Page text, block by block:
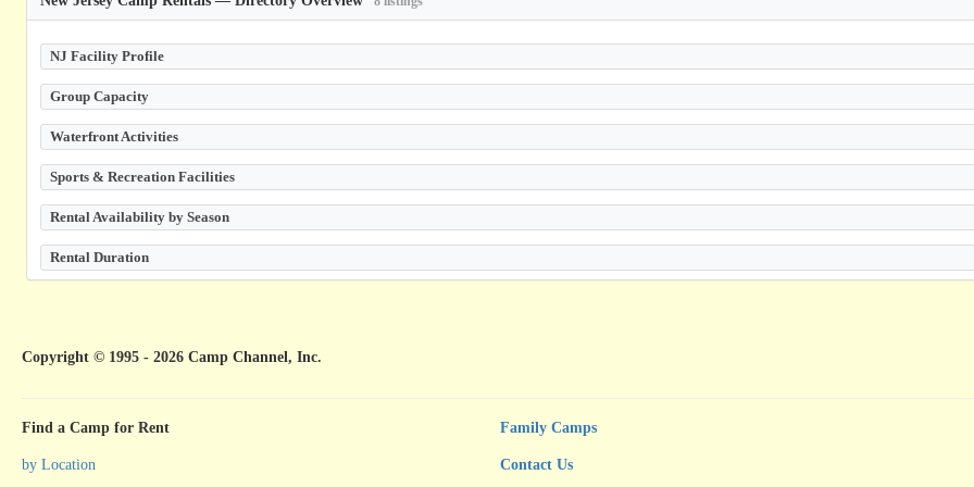
NJ Facility Profile
Group Capacity
Waterfront Activities
Sports & Recreation Facilities
Rental Availability by Season
Rental Duration
Copyright © 1995 - 2026 Camp Channel, Inc.
Find a Camp for Rent
by Location
Family Camps
Contact Us